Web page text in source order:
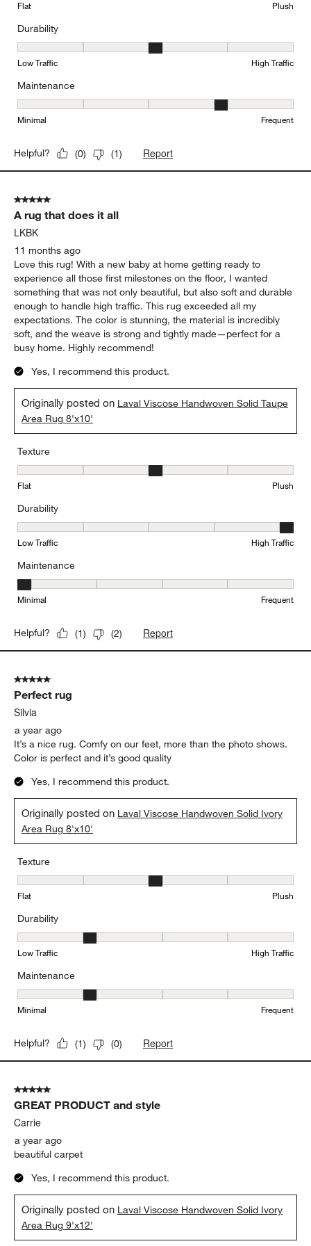
Flat Plush
Durability
Durability, 3 out of 5, where 1 equals to Low Traffic and 5 equals
Low Traffic High Traffic
Maintenance
Maintenance, 4 out of 5, where 1 equals to Minimal and 5 equals
Minimal Frequent
Helpful? (0) (1) Report
5 out of 5 stars.
A rug that does it all
LKBK
11 months ago
Love this rug! With a new baby at home getting ready to
experience all those first milestones on the floor, I wanted
something that was not only beautiful, but also soft and durable
enough to handle high traffic. This rug exceeded all my
expectations. The color is stunning, the material is incredibly
soft, and the weave is strong and tightly made—perfect for a
busy home. Highly recommend!
Yes, I recommend this product.
Originally posted on Laval Viscose Handwoven Solid Taupe
Area Rug 8'x10'
Texture
Texture, 3 out of 5, where 1 equals to Flat and 5 equals to Plush
Flat Plush
Durability
Durability, 5 out of 5, where 1 equals to Low Traffic and 5 equals
Low Traffic High Traffic
Maintenance
Maintenance, 1 out of 5, where 1 equals to Minimal and 5 equals
Minimal Frequent
Helpful? (1) (2) Report
5 out of 5 stars.
Perfect rug
Silvia
a year ago
It’s a nice rug. Comfy on our feet, more than the photo shows.
Color is perfect and it’s good quality
Yes, I recommend this product.
Originally posted on Laval Viscose Handwoven Solid Ivory
Area Rug 8'x10'
Texture
Texture, 3 out of 5, where 1 equals to Flat and 5 equals to Plush
Flat Plush
Durability
Durability, 2 out of 5, where 1 equals to Low Traffic and 5 equals
Low Traffic High Traffic
Maintenance
Maintenance, 2 out of 5, where 1 equals to Minimal and 5 equals
Minimal Frequent
Helpful? (1) (0) Report
5 out of 5 stars.
GREAT PRODUCT and style
Carrie
a year ago
beautiful carpet
Yes, I recommend this product.
Originally posted on Laval Viscose Handwoven Solid Ivory
Area Rug 9'x12'